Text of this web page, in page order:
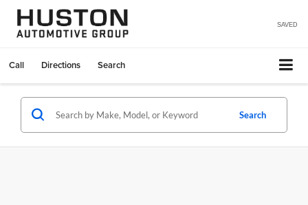
SAVED
Call Directions Search
Search